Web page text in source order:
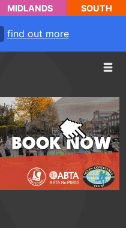
MIDLANDS SOUTH
find out more